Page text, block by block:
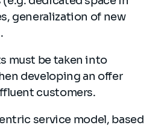
generalization of new
must be taken into
developing an offer
customers.
service model, based